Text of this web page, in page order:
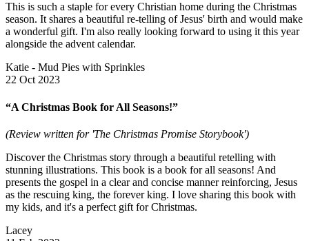
This is such a staple for every Christian home during the Christmas
season. It shares a beautiful re-telling of Jesus' birth and would make
a wonderful gift. I'm also really looking forward to using it this year
alongside the advent calendar.
Katie - Mud Pies with Sprinkles
22 Oct 2023
“A Christmas Book for All Seasons!”
(Review written for 'The Christmas Promise Storybook')
Discover the Christmas story through a beautiful retelling with
stunning illustrations. This book is a book for all seasons! And
presents the gospel in a clear and concise manner reinforcing, Jesus
as the rescuing king, the forever king. I love sharing this book with
my kids, and it's a perfect gift for Christmas.
Lacey